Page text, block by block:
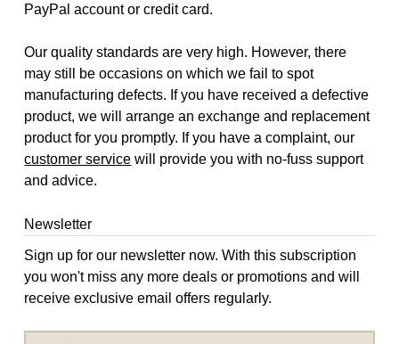
PayPal account or credit card.
Our quality standards are very high. However, there
may still be occasions on which we fail to spot
manufacturing defects. If you have received a defective
product, we will arrange an exchange and replacement
product for you promptly. If you have a complaint, our
customer service will provide you with no-fuss support
and advice.
Newsletter
Sign up for our newsletter now. With this subscription
you won't miss any more deals or promotions and will
receive exclusive email offers regularly.